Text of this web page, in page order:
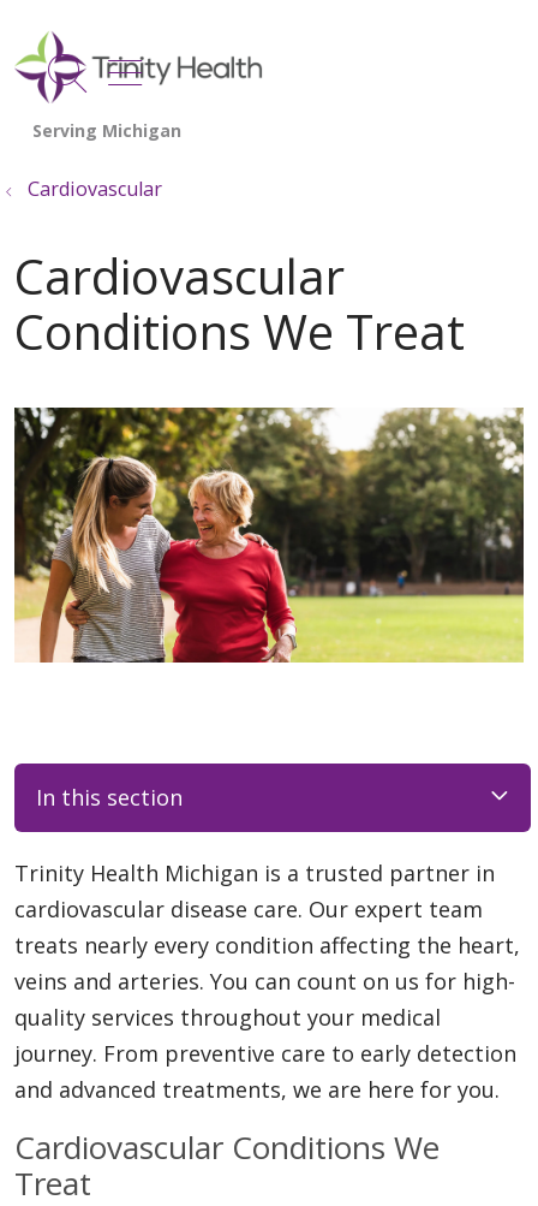
search
show off canvas menu
Cardiovascular
Cardiovascular
Conditions We Treat
In this section
Trinity Health Michigan is a trusted partner in
cardiovascular disease care. Our expert team
treats nearly every condition affecting the heart,
veins and arteries. You can count on us for high-
quality services throughout your medical
journey. From preventive care to early detection
and advanced treatments, we are here for you.
Cardiovascular Conditions We
Treat